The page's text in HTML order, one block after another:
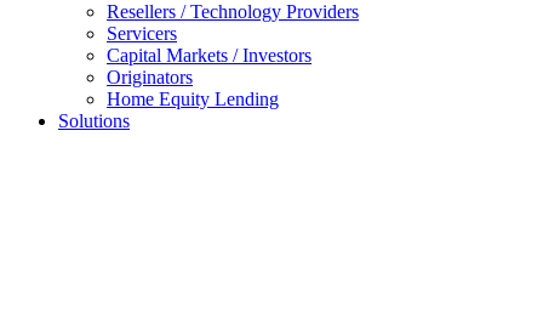
Resellers / Technology Providers
Servicers
Capital Markets / Investors
Originators
Home Equity Lending
Solutions